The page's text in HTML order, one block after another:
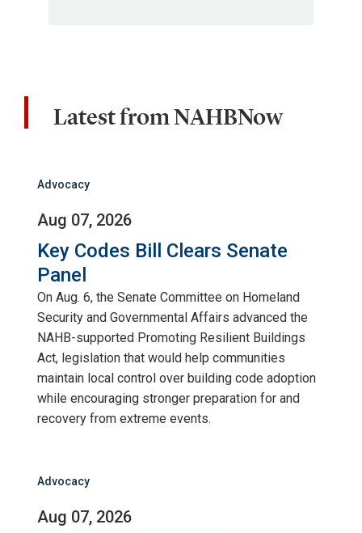
Latest from NAHBNow
Advocacy
Aug 07, 2026
Key Codes Bill Clears Senate
Panel
On Aug. 6, the Senate Committee on Homeland
Security and Governmental Affairs advanced the
NAHB-supported Promoting Resilient Buildings
Act, legislation that would help communities
maintain local control over building code adoption
while encouraging stronger preparation for and
recovery from extreme events.
Advocacy
Aug 07, 2026